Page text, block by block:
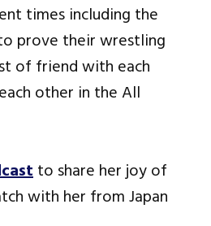
times including the
prove their wrestling
of friend with each
other in the All
to share her joy of
with her from Japan